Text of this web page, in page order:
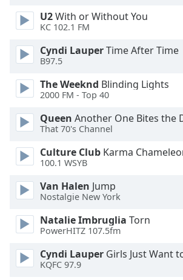
Edge
Style
Font
Family
Reset
Done
Modal
Dialog
dialog
window.
U2With or Without You
KC 102.1 FM
Cyndi LauperTime After Time
B97.5
The Weeknd Blinding Lights
2000 FM - Top 40
Queen Another One Bites the
That 70's Channel
Culture Club Karma
100.1 WSYB
Van Halen Jump
Nostalgie New York
Natalie Imbruglia Torn
PowerHITZ 107.5fm
Cyndi Lauper Girls Just Want
KQFC 97.9